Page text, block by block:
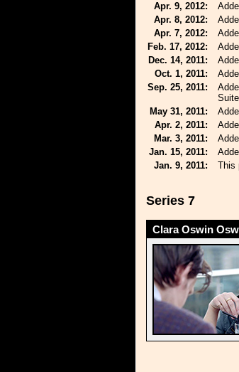
Apr. 9, 2012:
Apr. 8, 2012:
Apr. 7, 2012:
Feb. 17, 2012:
Dec. 14, 2011:
Oct. 1, 2011:
Sep. 25, 2011:
May 31, 2011:
Apr. 2, 2011:
Mar. 3, 2011:
Jan. 15, 2011:
Jan. 9, 2011:
This
Series 7
Clara Oswin